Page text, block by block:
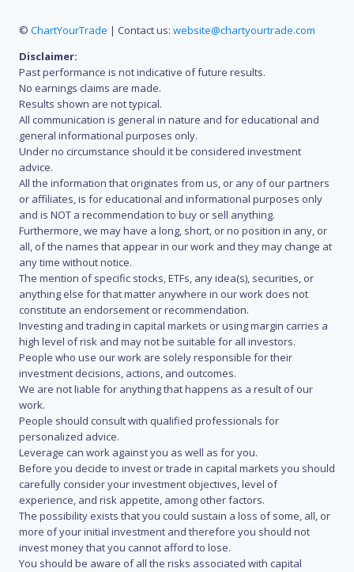
© ChartYourTrade | Contact us: website@chartyourtrade.com
Disclaimer:
Past performance is not indicative of future results.
No earnings claims are made.
Results shown are not typical.
All communication is general in nature and for educational and
general informational purposes only.
Under no circumstance should it be considered investment
advice.
All the information that originates from us, or any of our partners
or affiliates, is for educational and informational purposes only
and is NOT a recommendation to buy or sell anything.
Furthermore, we may have a long, short, or no position in any, or
all, of the names that appear in our work and they may change at
any time without notice.
The mention of specific stocks, ETFs, any idea(s), securities, or
anything else for that matter anywhere in our work does not
constitute an endorsement or recommendation.
Investing and trading in capital markets or using margin carries a
high level of risk and may not be suitable for all investors.
People who use our work are solely responsible for their
investment decisions, actions, and outcomes.
We are not liable for anything that happens as a result of our
work.
People should consult with qualified professionals for
personalized advice.
Leverage can work against you as well as for you.
Before you decide to invest or trade in capital markets you should
carefully consider your investment objectives, level of
experience, and risk appetite, among other factors.
The possibility exists that you could sustain a loss of some, all, or
more of your initial investment and therefore you should not
invest money that you cannot afford to lose.
You should be aware of all the risks associated with capital